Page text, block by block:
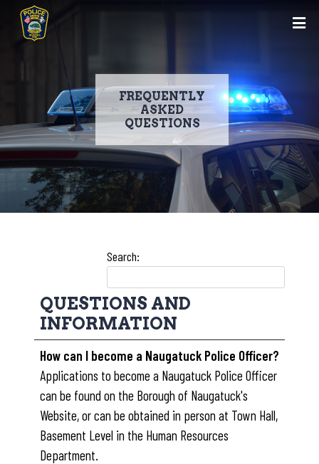
FREQUENTLY
ASKED
QUESTIONS
Search:
QUESTIONS AND
INFORMATION
How can I become a Naugatuck Police Officer?
Applications to become a Naugatuck Police Officer
can be found on the Borough of Naugatuck's
Website, or can be obtained in person at Town Hall,
Basement Level in the Human Resources
Department.